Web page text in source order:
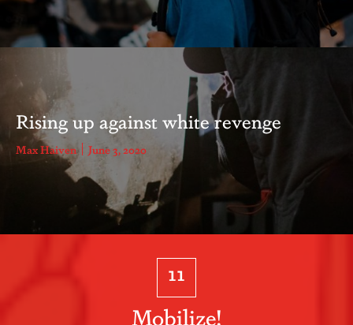
Rising up against white revenge
Max Haiven June 3, 2020
11
Mobilize!